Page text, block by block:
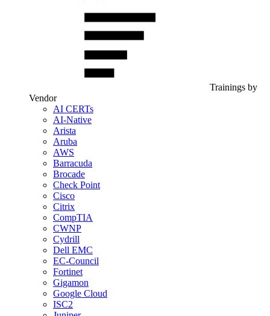
Trainings by
Vendor
AI CERTs
AI-Native
Arista
Aruba
AWS
Barracuda
Brocade
Check Point
Cisco
Citrix
CompTIA
CWNP
Cydrill
Dell EMC
EC-Council
Fortinet
Gigamon
Google Cloud
ISC2